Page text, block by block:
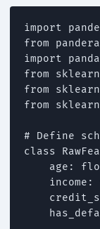
import
from
import
from
from
from
# Define
class
age:
income: